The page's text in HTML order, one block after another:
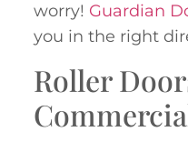
worry! Guardian
you in the right
Roller